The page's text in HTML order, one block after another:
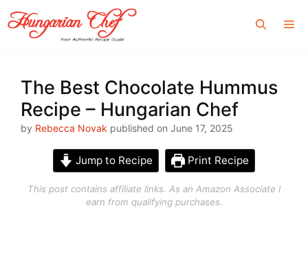
Skip
to
content
The Best Chocolate Hummus
Recipe – Hungarian Chef
by Rebecca Novak published on June 17, 2025
Jump to Recipe Print Recipe
This post contains affiliate links. As an Amazon Associate I
earn from qualifying purchases.